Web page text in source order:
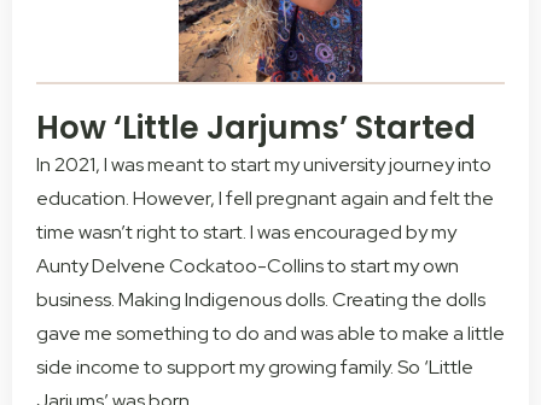
How ‘Little Jarjums’ Started
In 2021, I was meant to start my university journey into
education. However, I fell pregnant again and felt the
time wasn’t right to start. I was encouraged by my
Aunty Delvene Cockatoo-Collins to start my own
business. Making Indigenous dolls. Creating the dolls
gave me something to do and was able to make a little
side income to support my growing family. So ‘Little